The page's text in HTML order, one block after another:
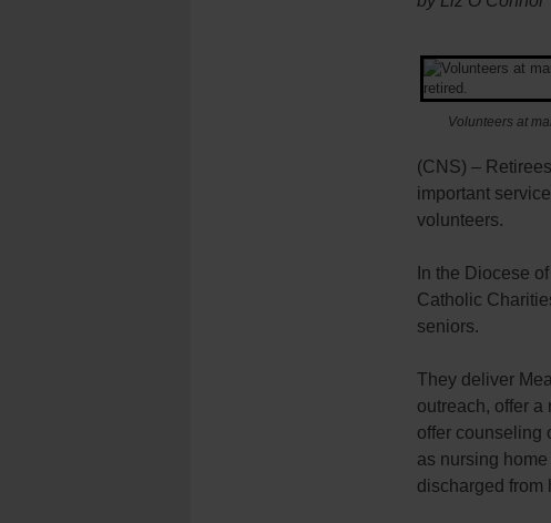
Volunteers at
(CNS) –
important
volunteers.
In the Diocese
Catholic
seniors.
They deliver
outreach, offer
offer counseling
as nursing
discharged from